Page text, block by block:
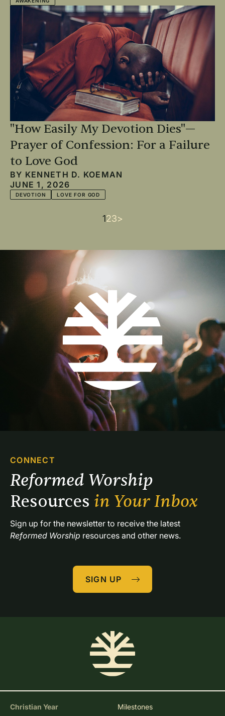
"How Easily My Devotion Dies"—
Prayer of Confession: For a Failure
to Love God
BY KENNETH D. KOEMAN
JUNE 1, 2026
DEVOTION LOVE FOR GOD
Current
1Page
2Page
3Next
>
CONNECT
Resources in Your Inbox
Reformed Worship resources and other news.
SIGN UP
Christian Year Milestones